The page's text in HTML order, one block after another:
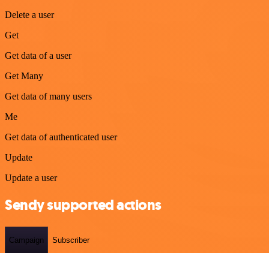
Delete a user
Get
Get data of a user
Get Many
Get data of many users
Me
Get data of authenticated user
Update
Update a user
Sendy supported actions
Campaign Subscriber